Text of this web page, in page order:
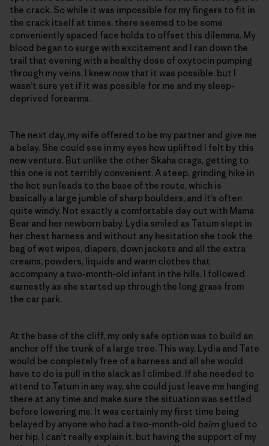
the crack. So while it was impossible for my fingers to fit in
the crack itself at times, there seemed to be some
conveniently spaced face holds to offset this dilemma. My
blood began to surge with excitement and I ran down the
trail that evening with a healthy dose of oxytocin pumping
through my veins. I knew now that it was possible, but I
wasn’t sure yet if it was possible for me and my sleep-
deprived forearms.
The next day, my wife offered to be my partner and give me
a belay. She could see in my eyes how uplifted I felt by this
new venture. But unlike the other Skaha crags, getting to
this one is not terribly convenient. A steep, grinding hike in
the hot sun leads to the base of the route, which is
basically a large jumble of sharp boulders, and it’s often
quite windy. Not exactly a comfortable day out with Mama
Bear and her newborn baby. Lydia smiled as Tatum slept in
her chest harness and without any hesitation she took the
bag of wet wipes, diapers, down jackets and all the extra
creams, powders, liquids and warm clothes that
accompany a two-month-old infant in the hills. I followed
earnestly as she started up through the long grass from
the car park.
At the base of the cliff, my only safe option was to build an
anchor off the trunk of a large tree. This way, Lydia and Tate
would be completely free of a harness and all she would
have to do is pull in the slack as I climbed. If she needed to
attend to Tatum in any way, she could just leave me hanging
there at any time and make sure the situation was settled
before lowering me. It was certainly my first time being
belayed by anyone who had a two-month-old bairn glued to
her hip. I can’t really explain it, but having the support of my